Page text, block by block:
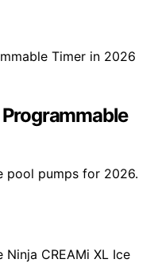
pool pumps for 2026.